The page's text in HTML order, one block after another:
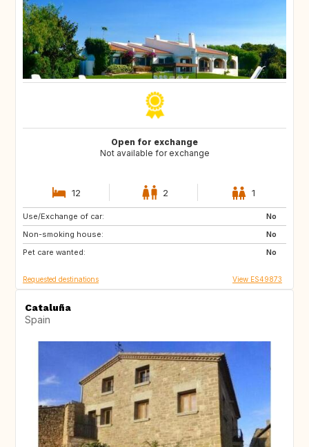
Open for exchange
Not available for exchange
12 2 1
Use/Exchange of car:
No
Non-smoking house:
No
Pet care wanted:
No
ES
TH
Requested destinations View ES49873
Cataluña
Spain